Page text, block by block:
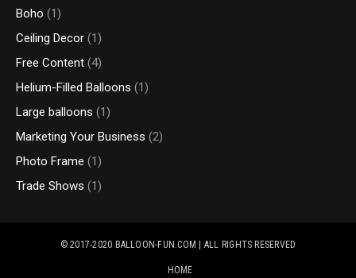
Boho (1)
Ceiling Decor (1)
Free Content (4)
Helium-Filled Balloons (1)
Large balloons (1)
Marketing Your Business (2)
Photo Frame (1)
Trade Shows (1)
© 2017-2020 BALLOON-FUN.COM | ALL RIGHTS RESERVED
HOME